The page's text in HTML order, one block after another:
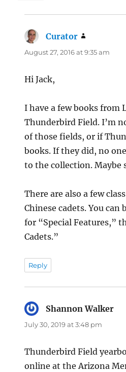
Curator
August 27, 2016 at 9:35 am
Hi Jack,
I have a few books from
Thunderbird Field. I’m
of those fields, or if
books. If they did, no
to the collection. Maybe
There are also a few
Chinese cadets. You
for “Special Features,”
Cadets.”
Reply
Shannon Walker
July 30, 2019 at 3:48 pm
Thunderbird Field
online at the Arizona